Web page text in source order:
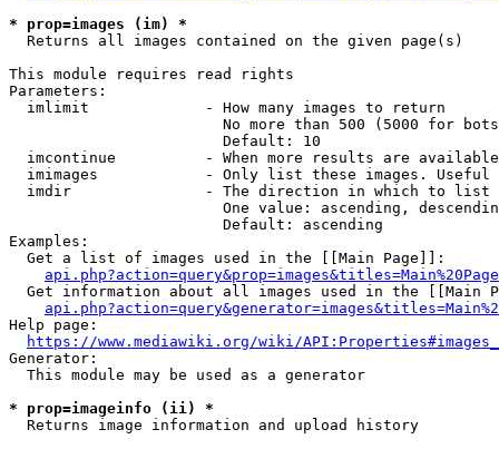
* prop=images (im) *
  Returns all images contained on the given page(s)
This module requires read rights
Parameters:
  imlimit             - How many images to return
No more than 500 (5000 for
                        Default: 10
imcontinue          - When more results are
imimages            - Only list these images.
  imdir               - The direction in which to list
One value: ascending,
                        Default: ascending
Examples:
  Get a list of images used in the [[Main Page]]:
api.php?action=query&prop=images&titles=Main%20Page
Get information about all images used in the [[Main
Help page:
https://www.mediawiki.org/wiki/
Generator:
  This module may be used as a generator
* prop=imageinfo (ii) *
  Returns image information and upload history